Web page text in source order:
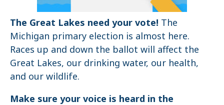
The Great Lakes need your vote! The
Michigan primary election is almost here.
Races up and down the ballot will affect the
Great Lakes, our drinking water, our health,
and our wildlife.
Make sure your voice is heard in the